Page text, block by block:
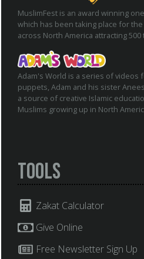
MuslimFest is an award winning
which has been taking place for
across North America attracting 500
Adam's World is a series of videos
puppets, Adam and his sister
a source of creative Islamic
Muslims growing up in North
Tools
Zakat Calculator
Give Online
Free Newsletter Sign Up